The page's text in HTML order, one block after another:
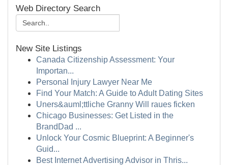
Web Directory Search
New Site Listings
Canada Citizenship Assessment: Your
Importan...
Personal Injury Lawyer Near Me
Find Your Match: A Guide to Adult Dating Sites
Uners&auml;ttliche Granny Will raues ficken
Chicago Businesses: Get Listed in the
BrandDad ...
Unlock Your Cosmic Blueprint: A Beginner's
Guid...
Best Internet Advertising Advisor in Thris...